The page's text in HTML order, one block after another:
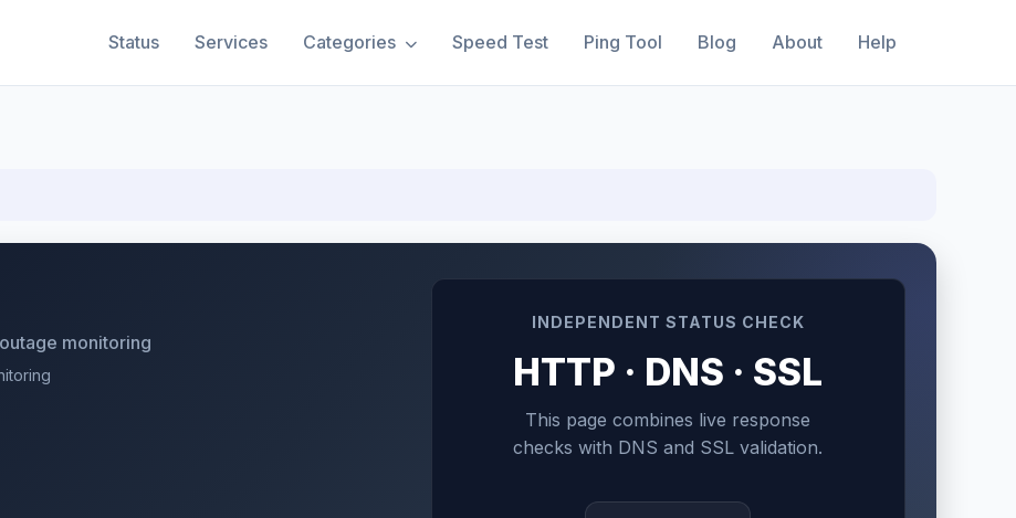
Status Services Categories Speed Test Ping Tool Blog About Help
monitoring
INDEPENDENT STATUS CHECK
HTTP · DNS · SSL
This page combines live response
checks with DNS and SSL validation.